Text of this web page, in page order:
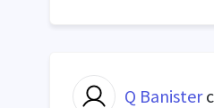
Q Banister